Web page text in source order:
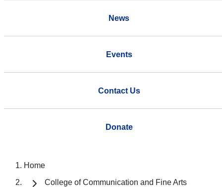
News
Events
Contact Us
Donate
Home
College of Communication and Fine Arts